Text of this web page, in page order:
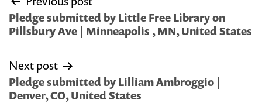
navigation
Pledge submitted by Little Free Library on
Pillsbury Ave | Minneapolis , MN, United States
Next post
Pledge submitted by Lilliam Ambroggio |
Denver, CO, United States